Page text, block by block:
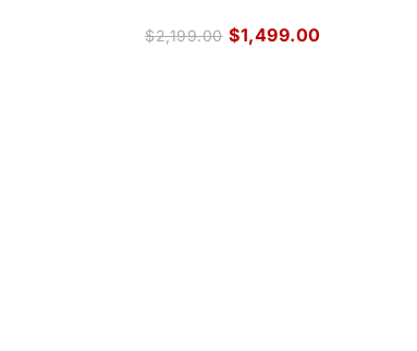
$2,199.00 $1,499.00